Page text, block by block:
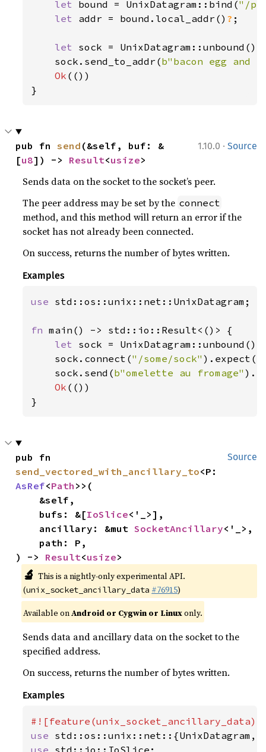
let bound = UnixDatagram::bind("/
let addr = bound.local_addr() ? ;
let sock = UnixDatagram::unbound()
    sock.send_to_addr(
b"bacon egg and
Ok (())
}
1.10.0 · Source
pub fn send (&self, buf: &
[u8]) -> Result<usize>
Sends data on the socket to the socket’s peer.
The peer address may be set by the connect
method, and this method will return an error if the
socket has not already been connected.
On success, returns the number of bytes written.
Examples
use std::os::unix::net::UnixDatagram;
fn main() -> std::io::Result<()> {
let sock = UnixDatagram::unbound()
    sock.connect(
"/some/sock" ).expect(
    sock.send(
b"omelette au fromage"
Ok (())
}
Source
send_vectored_with_ancillary_to
AsRef<Path >>(
    bufs: &[
IoSlice<'_>],
    ancillary: &mut
SocketAncillary<'_>,
) -> Result<usize>
🔬 This is a nightly-only experimental API.
(unix_socket_ancillary_data #76915)
Available onAndroid or Cygwin or Linuxonly.
Sends data and ancillary data on the socket to the
specified address.
On success, returns the number of bytes written.
Examples
use
use std::io::IoSlice;